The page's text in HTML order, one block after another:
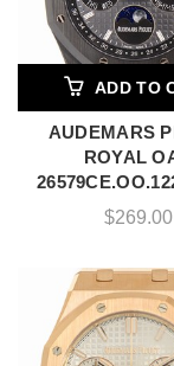
ADD TO
AUDEMARS
ROYAL
$269.00